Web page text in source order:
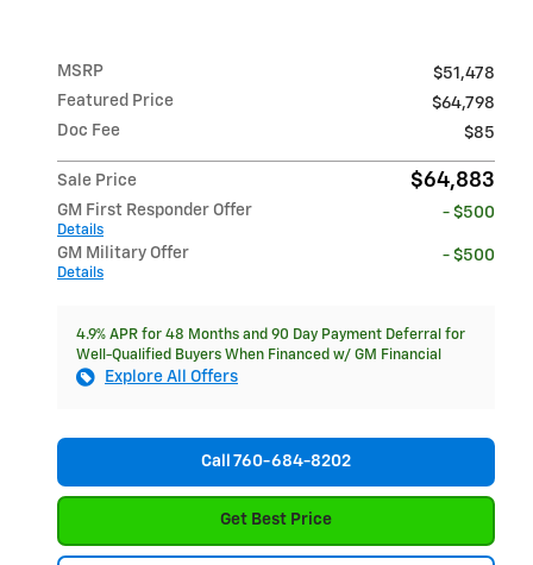
MSRP
$51,478
Featured Price
$64,798
Doc Fee
$85
Sale Price $64,883
GM First Responder Offer
Details
- $500
GM Military Offer
Details
- $500
4.9% APR for 48 Months and 90 Day Payment Deferral for
Well-Qualified Buyers When Financed w/ GM Financial
Explore All Offers
Call 760-684-8202
Get Best Price